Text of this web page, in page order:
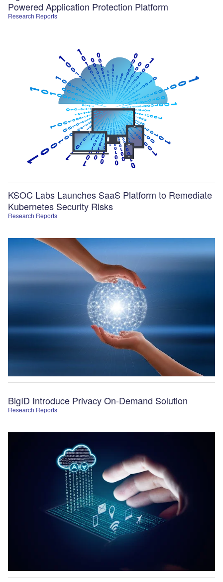
Research Reports
Powered Application Protection Platform
Research Reports
KSOC Labs Launches SaaS Platform to Remediate
Kubernetes Security Risks
Research Reports
BigID Introduce Privacy On-Demand Solution